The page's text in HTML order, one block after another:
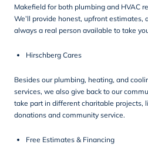
Makefield for both plumbing and HVAC
We’ll provide honest, upfront estimates,
always a real person available to take
Hirschberg Cares
Besides our plumbing, heating, and
services, we also give back to our
take part in different charitable projects,
donations and community service.
Free Estimates & Financing